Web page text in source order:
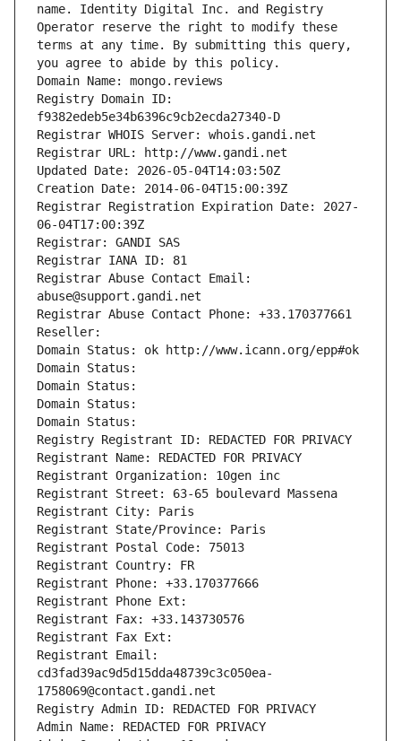
name. Identity Digital Inc. and Registry
Operator reserve the right to modify these
terms at any time. By submitting this query,
you agree to abide by this policy.
Domain Name: mongo.reviews
Registry Domain ID:
f9382edeb5e34b6396c9cb2ecda27340-D
Registrar WHOIS Server: whois.gandi.net
Registrar URL: http://www.gandi.net
Updated Date: 2026-05-04T14:03:50Z
Creation Date: 2014-06-04T15:00:39Z
Registrar Registration Expiration Date: 2027-
06-04T17:00:39Z
Registrar: GANDI SAS
Registrar IANA ID: 81
Registrar Abuse Contact Email:
abuse@support.gandi.net
Registrar Abuse Contact Phone: +33.170377661
Reseller:
Domain Status: ok http://www.icann.org/epp#ok
Domain Status:
Domain Status:
Domain Status:
Domain Status:
Registry Registrant ID: REDACTED FOR PRIVACY
Registrant Name: REDACTED FOR PRIVACY
Registrant Organization: 10gen inc
Registrant Street: 63-65 boulevard Massena
Registrant City: Paris
Registrant State/Province: Paris
Registrant Postal Code: 75013
Registrant Country: FR
Registrant Phone: +33.170377666
Registrant Phone Ext:
Registrant Fax: +33.143730576
Registrant Fax Ext:
Registrant Email:
cd3fad39ac9d5d15dda48739c3c050ea-
1758069@contact.gandi.net
Registry Admin ID: REDACTED FOR PRIVACY
Admin Name: REDACTED FOR PRIVACY